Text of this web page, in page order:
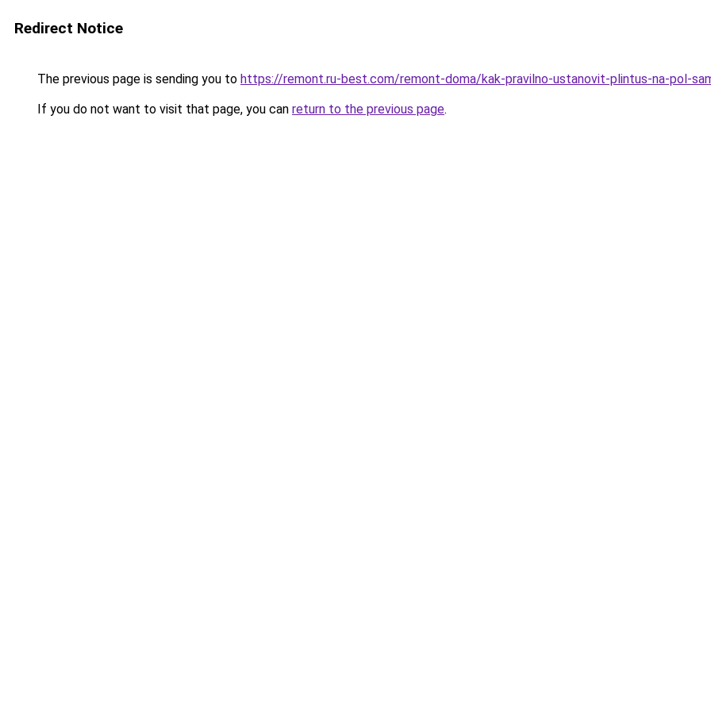
Redirect Notice
The previous page is sending you to https://remont.ru-best.com/remont-doma/kak-pravilno-ustanovit-plintus-na-pol-
If you do not want to visit that page, you can return to the previous page.